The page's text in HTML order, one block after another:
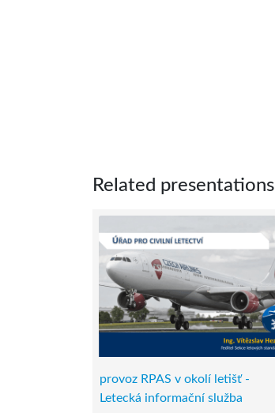
Related presentations
provoz RPAS v okolí letišť -
Letecká informační služba